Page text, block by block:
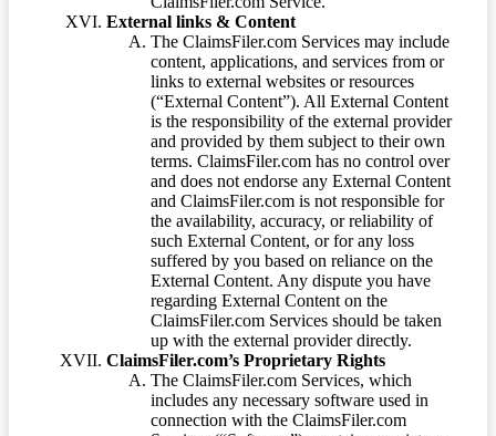
External links & Content
The ClaimsFiler.com Services may include
content, applications, and services from or
links to external websites or resources
(“External Content”). All External Content
is the responsibility of the external provider
and provided by them subject to their own
terms. ClaimsFiler.com has no control over
and does not endorse any External Content
and ClaimsFiler.com is not responsible for
the availability, accuracy, or reliability of
such External Content, or for any loss
suffered by you based on reliance on the
External Content. Any dispute you have
regarding External Content on the
ClaimsFiler.com Services should be taken
up with the external provider directly.
ClaimsFiler.com’s Proprietary Rights
The ClaimsFiler.com Services, which
includes any necessary software used in
connection with the ClaimsFiler.com